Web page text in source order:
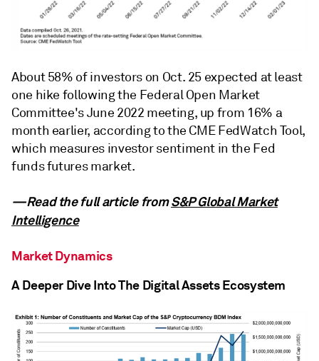
About 58% of investors on Oct. 25 expected at least
one hike following the Federal Open Market
Committee's June 2022 meeting, up from 16% a
month earlier, according to the CME FedWatch Tool,
which measures investor sentiment in the Fed
funds futures market.
—Read the full article fromS&P Global Market
Intelligence
Market Dynamics
A Deeper Dive Into The Digital Assets Ecosystem